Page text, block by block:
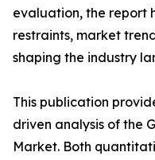
evaluation, the report
restraints, market
shaping the industry
This publication
driven analysis of the
Market. Both